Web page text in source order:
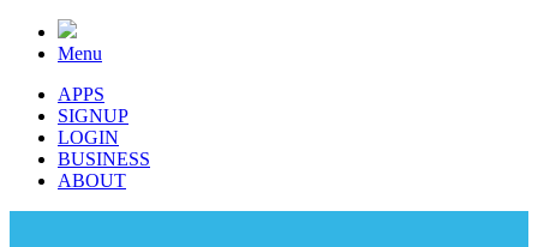
Menu
APPS
SIGNUP
LOGIN
BUSINESS
ABOUT